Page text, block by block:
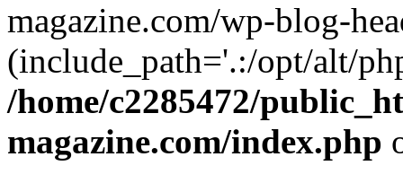
magazine.com/wp-blog-
(include_path='.:/opt/alt/
/home/c2285472/
magazine.com/index.php